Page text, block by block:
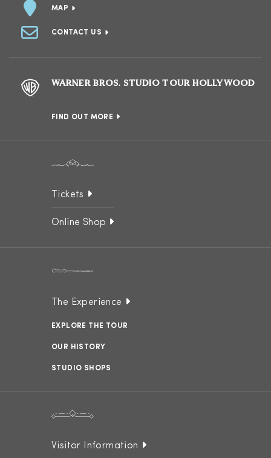
MAP
CONTACT US
WARNER BROS. STUDIO TOUR HOLLYWOOD
FIND OUT MORE
Tickets
Online Shop
The Experience
EXPLORE THE TOUR
OUR HISTORY
STUDIO SHOPS
Visitor Information